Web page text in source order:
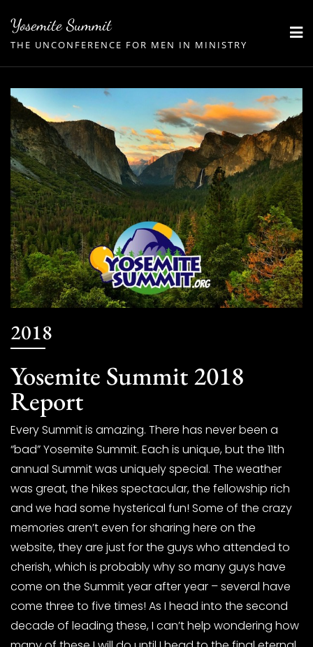
content
Yosemite Summit
THE UNCONFERENCE FOR MEN IN MINISTRY
2018
Yosemite Summit 2018
Report
Every Summit is amazing. There has never been a
“bad” Yosemite Summit. Each is unique, but the 11th
annual Summit was uniquely special. The weather
was great, the hikes spectacular, the fellowship rich
and we had some hysterical fun! Some of the crazy
memories aren’t even for sharing here on the
website, they are just for the guys who attended to
cherish, which is probably why so many guys have
come on the Summit year after year – several have
come three to five times! As I head into the second
decade of leading these, I can’t help wondering how